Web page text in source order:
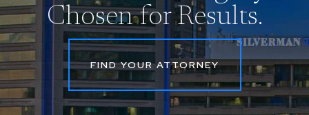
Chosen for Results.
FIND YOUR ATTORNEY